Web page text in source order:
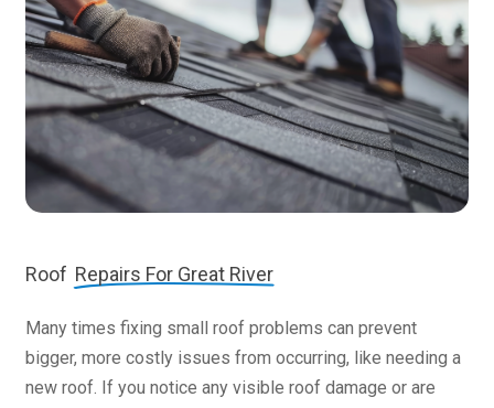
Roof Repairs For Great River
Many times fixing small roof problems can prevent
bigger, more costly issues from occurring, like needing a
new roof. If you notice any visible roof damage or are